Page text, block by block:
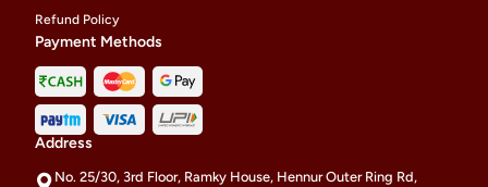
Refund Policy
Payment Methods
Address
No. 25/30, 3rd Floor, Ramky House, Hennur Outer Ring Rd,